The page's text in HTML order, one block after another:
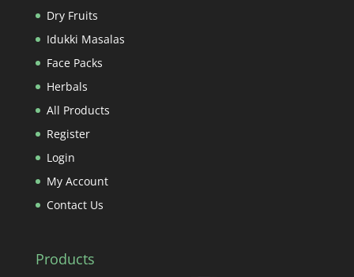
Dry Fruits
Idukki Masalas
Face Packs
Herbals
All Products
Register
Login
My Account
Contact Us
Products